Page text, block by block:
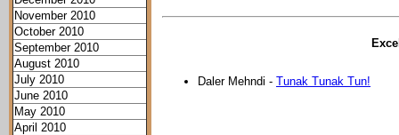
November 2010
October 2010
September 2010
August 2010
July 2010
June 2010
May 2010
April 2010
Daler Mehndi - Tunak Tunak Tun!